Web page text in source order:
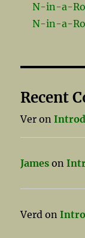
N-in-a-
N-in-a-
Recent
Ver on
James on
Verd on